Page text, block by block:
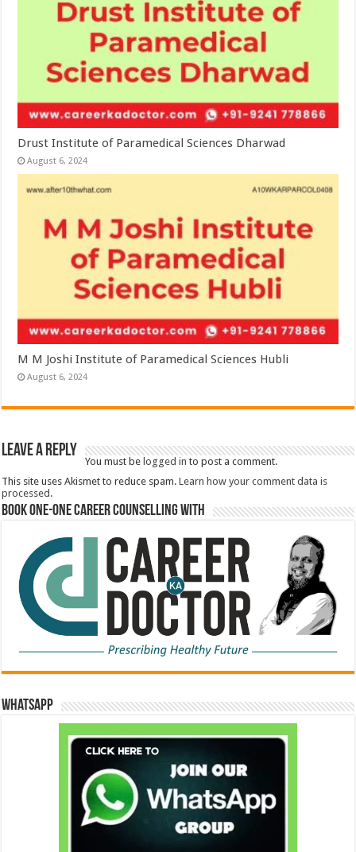
Drust Institute of Paramedical Sciences Dharwad
August 6, 2024
M M Joshi Institute of Paramedical Sciences Hubli
August 6, 2024
Leave a Reply
You must be logged in to post a comment.
This site uses Akismet to reduce spam.Learn how your comment data is
processed.
Book One-One Career Counselling With
WhatsApp